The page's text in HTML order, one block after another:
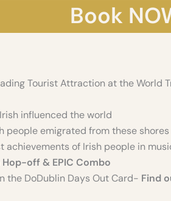
Book
Tourist Attraction at the World
influenced the world
people emigrated from these shores
achievements of Irish people in
off & EPIC Combo
the DoDublin Days Out Card- Find